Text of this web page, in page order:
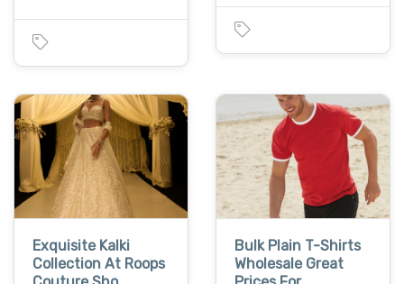
Exquisite Kalki
Collection At Roops
Bulk Plain T-Shirts
Wholesale Great